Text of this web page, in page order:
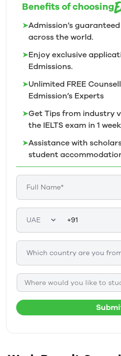
Benefits of choosing
➤Admission’s
across the world.
➤Enjoy exclusive
Edmissions.
➤Unlimited FREE
Edmission’s Experts
➤Get Tips from industry
the IELTS exam in 1
➤Assistance with
student
Where would you like to